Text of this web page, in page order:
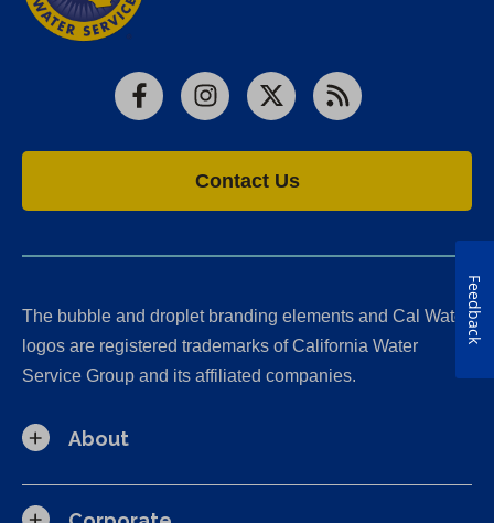
FacebookInstagram
X RSS
Contact Us
The bubble and droplet branding elements and Cal Water
logos are registered trademarks of California Water
Service Group and its affiliated companies.
About
Feedback